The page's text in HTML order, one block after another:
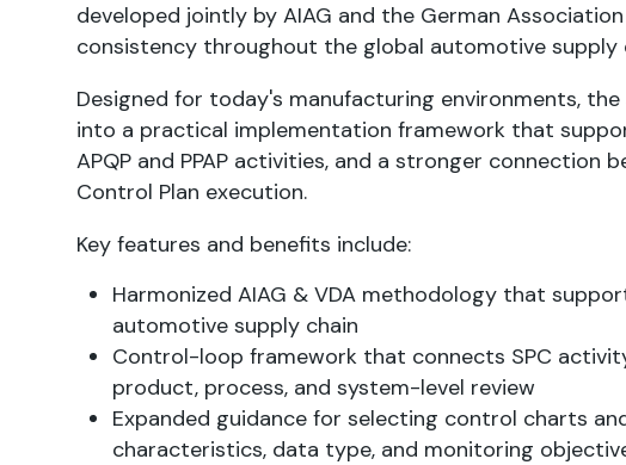
developed jointly by AIAG and the German
consistency throughout the global automotive supply
Designed for today's manufacturing environments,
into a practical implementation framework that
APQP and PPAP activities, and a stronger connection
Control Plan execution.
Key features and benefits include:
Harmonized AIAG & VDA methodology that
automotive supply chain
Control-loop framework that connects SPC
product, process, and system-level review
Expanded guidance for selecting control charts
characteristics, data type, and monitoring